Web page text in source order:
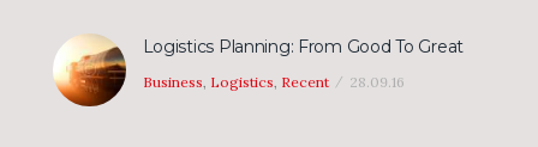
Logistics Planning: From Good To Great
Business Logistics Recent 28.09.16